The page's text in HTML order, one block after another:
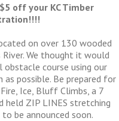
off your KC Timber
on over 130 wooded
We thought it would
course using our
as possible. Be prepared for
Ice, Bluff Climbs, a 7
held ZIP LINES stretching
be announced soon.